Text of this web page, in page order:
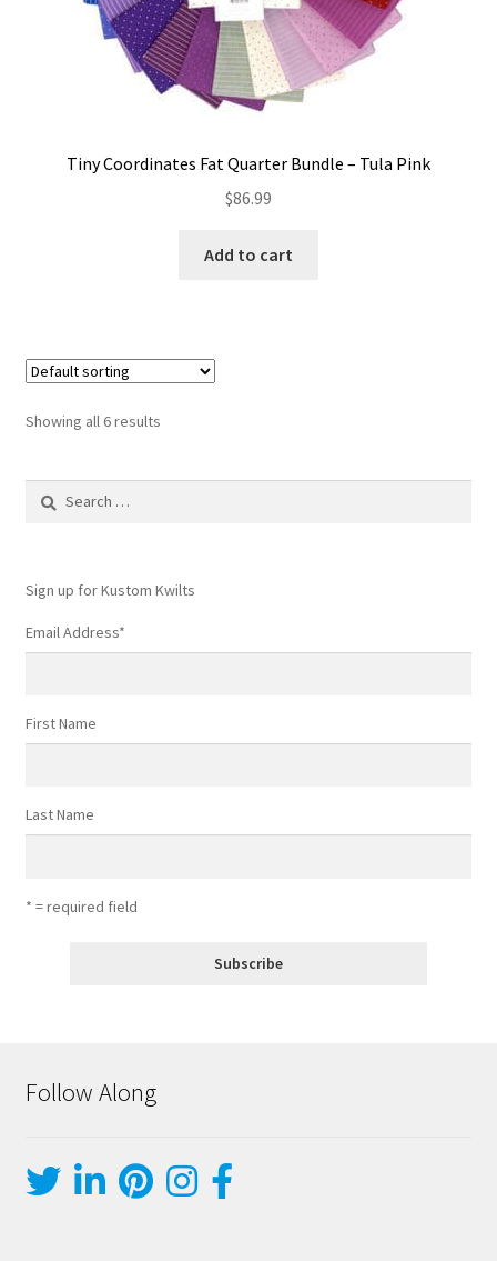
Tiny Coordinates Fat Quarter Bundle – Tula Pink
$86.99
Add to cart
Showing all 6 results
Search
Sign up for Kustom Kwilts
Email Address*
First Name
Last Name
* = required field
Follow Along